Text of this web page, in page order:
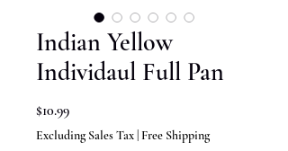
Indian Yellow
Individaul Full Pan
$10.99Price
Excluding Sales Tax Free Shipping